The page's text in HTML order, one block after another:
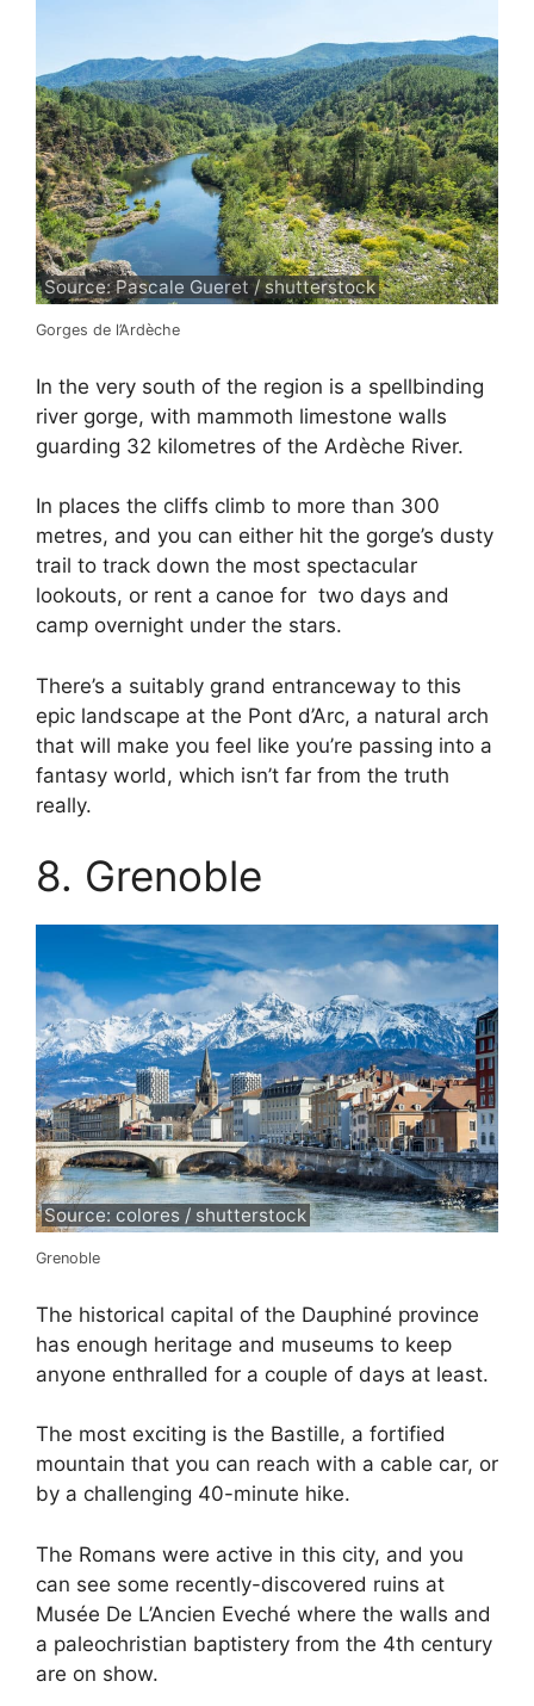
Source: Pascale Gueret / shutterstock
Gorges de l’Ardèche
In the very south of the region is a spellbinding
river gorge, with mammoth limestone walls
guarding 32 kilometres of the Ardèche River.
In places the cliffs climb to more than 300
metres, and you can either hit the gorge’s dusty
trail to track down the most spectacular
lookouts, or rent a canoe for two days and
camp overnight under the stars.
There’s a suitably grand entranceway to this
epic landscape at the Pont d’Arc, a natural arch
that will make you feel like you’re passing into a
fantasy world, which isn’t far from the truth
really.
8. Grenoble
Source: colores / shutterstock
Grenoble
The historical capital of the Dauphiné province
has enough heritage and museums to keep
anyone enthralled for a couple of days at least.
The most exciting is the Bastille, a fortified
mountain that you can reach with a cable car, or
by a challenging 40-minute hike.
The Romans were active in this city, and you
can see some recently-discovered ruins at
Musée De L’Ancien Eveché where the walls and
a paleochristian baptistery from the 4th century
are on show.